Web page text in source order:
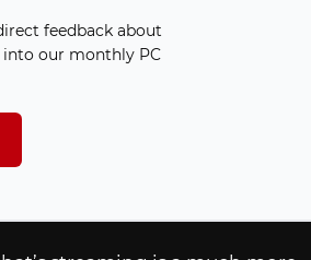
feedback about
our monthly PC